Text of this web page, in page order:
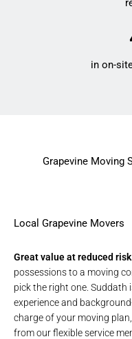
in on-
Grapevine Moving
Local Grapevine Movers
Great value at reduced
possessions to a moving
pick the right one. Suddath
experience and
charge of your moving
from our flexible service